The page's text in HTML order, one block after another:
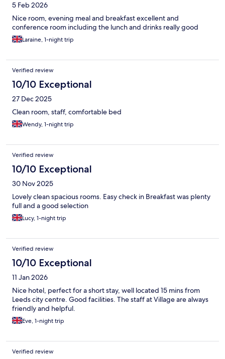
5 Feb 2026
Nice room, evening meal and breakfast excellent and
conference room including the lunch and drinks really good
Laraine, 1-night trip
Verified review
10/10 Exceptional
27 Dec 2025
Clean room, staff, comfortable bed
Wendy, 1-night trip
Verified review
10/10 Exceptional
30 Nov 2025
Lovely clean spacious rooms. Easy check in Breakfast was plenty
full and a good selection
Lucy, 1-night trip
Verified review
10/10 Exceptional
11 Jan 2026
Nice hotel, perfect for a short stay, well located 15 mins from
Leeds city centre. Good facilities. The staff at Village are always
friendly and helpful.
Eve, 1-night trip
Verified review